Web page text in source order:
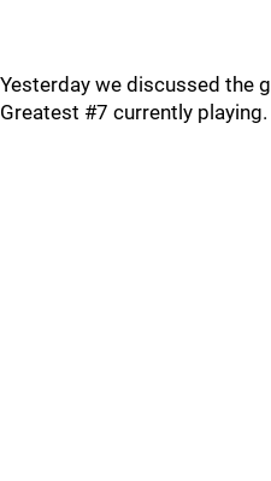
Yesterday we discussed the
Greatest #7 currently